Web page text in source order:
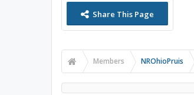
Share This Page
Members NROhioPruis